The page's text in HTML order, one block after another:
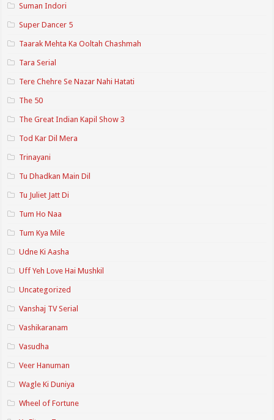
Suman Indori
Super Dancer 5
Taarak Mehta Ka Ooltah Chashmah
Tara Serial
Tere Chehre Se Nazar Nahi Hatati
The 50
The Great Indian Kapil Show 3
Tod Kar Dil Mera
Trinayani
Tu Dhadkan Main Dil
Tu Juliet Jatt Di
Tum Ho Naa
Tum Kya Mile
Udne Ki Aasha
Uff Yeh Love Hai Mushkil
Uncategorized
Vanshaj TV Serial
Vashikaranam
Vasudha
Veer Hanuman
Wagle Ki Duniya
Wheel of Fortune